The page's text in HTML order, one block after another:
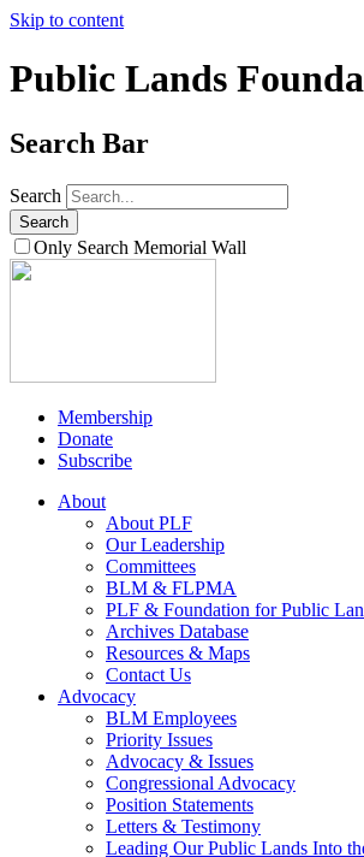
Skip to content
Public Lands
Search Bar
Search
Only Search Memorial Wall
Membership
Donate
Subscribe
About
About PLF
Our Leadership
Committees
BLM & FLPMA
PLF & Foundation for Public
Archives Database
Resources & Maps
Contact Us
Advocacy
BLM Employees
Priority Issues
Advocacy & Issues
Congressional Advocacy
Position Statements
Letters & Testimony
Leading Our Public Lands Into